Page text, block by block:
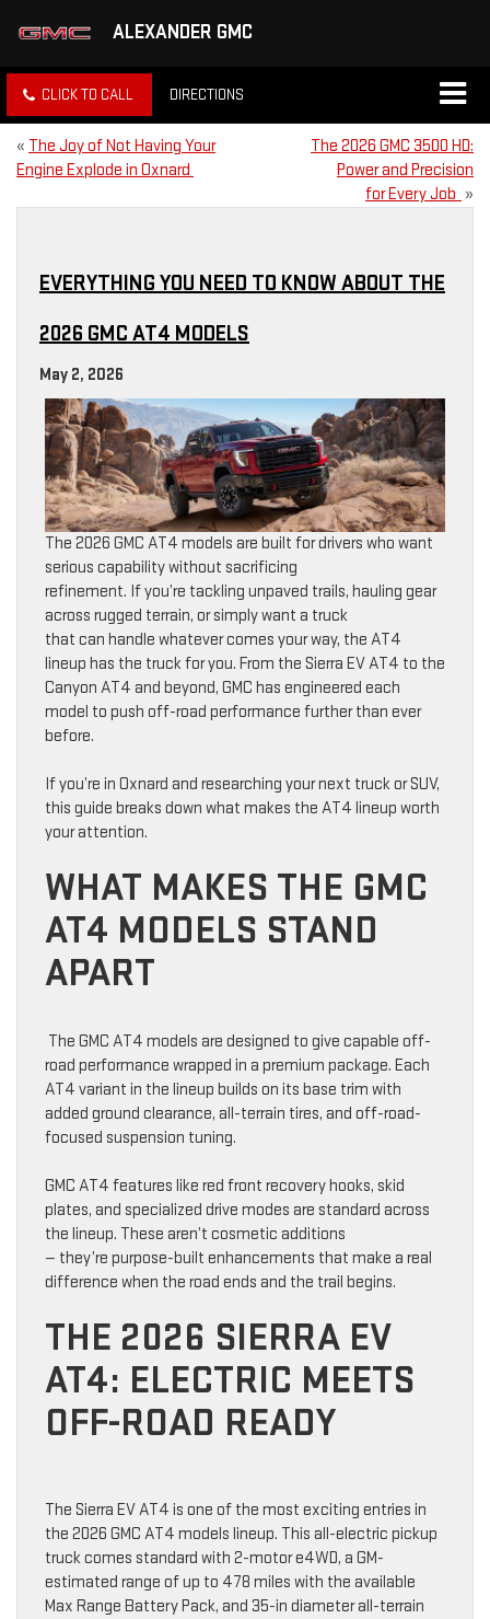
ALEXANDER GMC
CLICK TO CALL DIRECTIONS
« The Joy of Not Having Your
Engine Explode in Oxnard
The 2026 GMC 3500 HD:
Power and Precision
for Every Job »
EVERYTHING YOU NEED TO KNOW ABOUT THE
2026 GMC AT4 MODELS
May 2, 2026
The 2026 GMC AT4 models are built for drivers who want
serious capability without sacrificing
refinement. If you’re tackling unpaved trails, hauling gear
across rugged terrain, or simply want a truck
that can handle whatever comes your way, the AT4
lineup has the truck for you. From the Sierra EV AT4 to the
Canyon AT4 and beyond, GMC has engineered each
model to push off-road performance further than ever
before.
If you’re in Oxnard and researching your next truck or SUV,
this guide breaks down what makes the AT4 lineup worth
your attention.
WHAT MAKES THE GMC
AT4 MODELS STAND
APART
The GMC AT4 models are designed to give capable off-
road performance wrapped in a premium package. Each
AT4 variant in the lineup builds on its base trim with
added ground clearance, all-terrain tires, and off-road-
focused suspension tuning.
GMC AT4 features like red front recovery hooks, skid
plates, and specialized drive modes are standard across
the lineup. These aren’t cosmetic additions
— they’re purpose-built enhancements that make a real
difference when the road ends and the trail begins.
THE 2026 SIERRA EV
AT4: ELECTRIC MEETS
OFF-ROAD READY
The Sierra EV AT4 is one of the most exciting entries in
the 2026 GMC AT4 models lineup. This all-electric pickup
truck comes standard with 2-motor e4WD, a GM-
estimated range of up to 478 miles with the available
Max Range Battery Pack, and 35-in diameter all-terrain